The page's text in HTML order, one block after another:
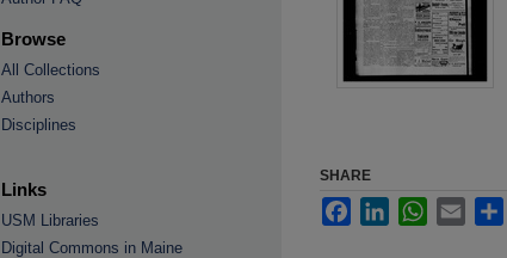
SHARE
FacebookLinkedInWhatsApp
Email
Browse
All Collections
Authors
Disciplines
Links
USM Libraries
Digital Commons in Maine